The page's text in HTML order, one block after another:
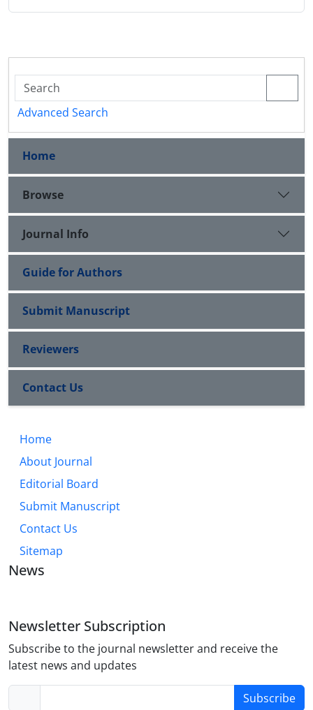
Advanced Search
Home
Browse
Journal Info
Guide for Authors
Submit Manuscript
Reviewers
Contact Us
Home
About Journal
Editorial Board
Submit Manuscript
Contact Us
Sitemap
News
Newsletter Subscription
Subscribe to the journal newsletter and receive the
latest news and updates
Subscribe